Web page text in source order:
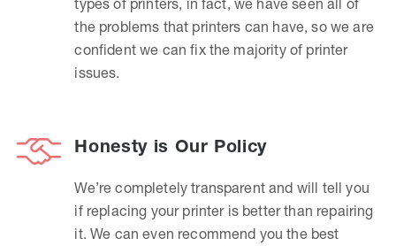
the problems that printers can have, so we are
confident we can fix the majority of printer
issues.
Honesty is Our Policy
We’re completely transparent and will tell you
if replacing your printer is better than repairing
it. We can even recommend you the best